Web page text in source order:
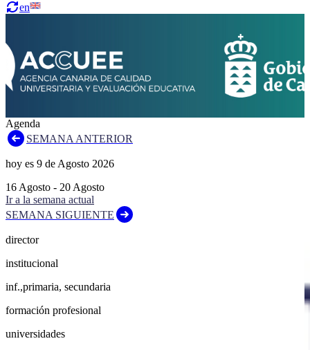
en
Agenda
SEMANA ANTERIOR
hoy es 9 de Agosto 2026
16 Agosto - 20 Agosto
Ir a la semana actual
SEMANA SIGUIENTE
director
institucional
inf.,primaria, secundaria
formación profesional
universidades